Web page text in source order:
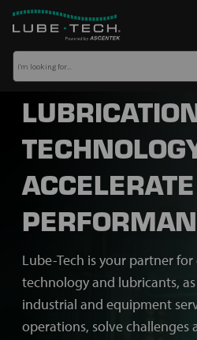
Lube-Tech is your partner
technology and lubricants,
industrial and equipment
operations, solve challenges